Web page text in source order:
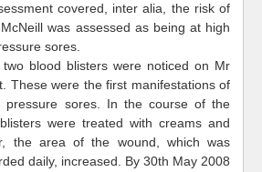
covered, inter alia, the risk of
was assessed as being at high
sores.
blood blisters were noticed on Mr
These were the first manifestations of
pressure sores. In the course of the
were treated with creams and
the area of the wound, which was
daily, increased. By 30th May 2008